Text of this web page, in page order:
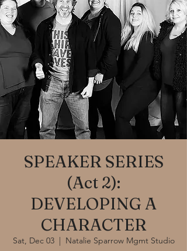
SPEAKER SERIES
(Act 2):
DEVELOPING A
CHARACTER
Sat, Dec 03
  |
Natalie Sparrow Mgmt Studio